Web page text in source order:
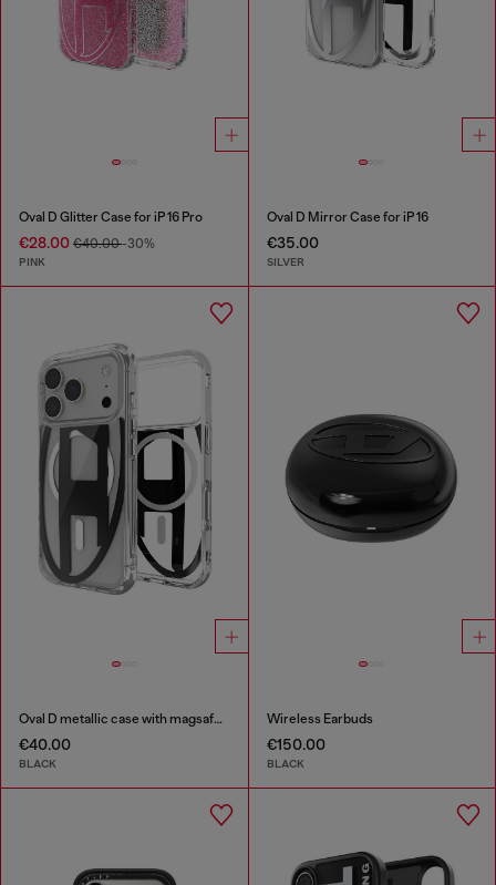
Oval D Glitter Case for iP 16 Pro
€28.00 €40.00-30%
PINK
Oval D Mirror Case for iP 16
€35.00
SILVER
Oval D metallic case with magsafe for iPhone 17 Pro
€40.00
BLACK
Wireless Earbuds
€150.00
BLACK